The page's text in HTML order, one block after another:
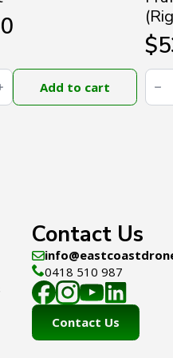
Add to cart
$
DJI
T100
Contact Us
0418 510 987
Contact Us